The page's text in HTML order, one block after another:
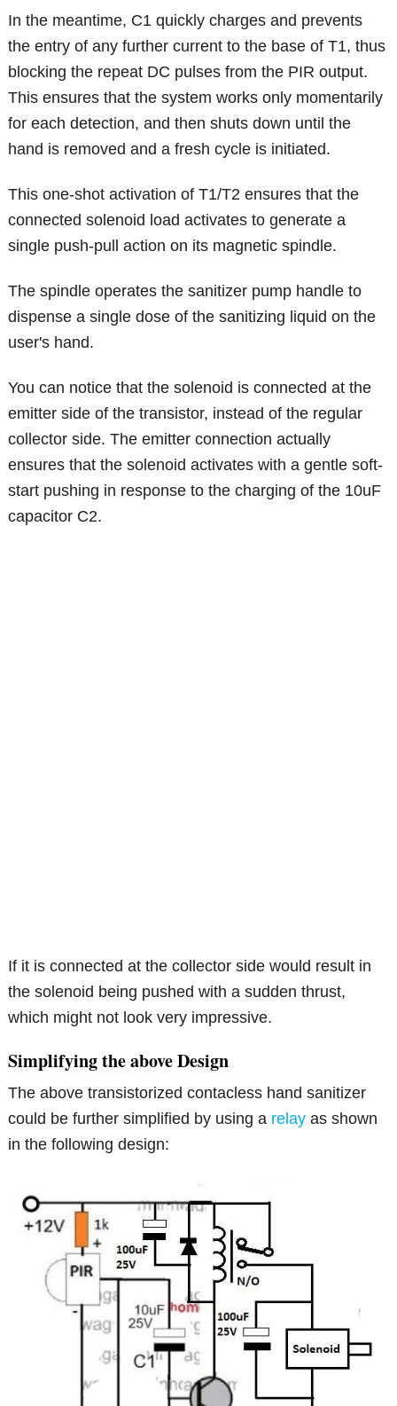
In the meantime, C1 quickly charges and prevents
the entry of any further current to the base of T1, thus
blocking the repeat DC pulses from the PIR output.
This ensures that the system works only momentarily
for each detection, and then shuts down until the
hand is removed and a fresh cycle is initiated.
This one-shot activation of T1/T2 ensures that the
connected solenoid load activates to generate a
single push-pull action on its magnetic spindle.
The spindle operates the sanitizer pump handle to
dispense a single dose of the sanitizing liquid on the
user's hand.
You can notice that the solenoid is connected at the
emitter side of the transistor, instead of the regular
collector side. The emitter connection actually
ensures that the solenoid activates with a gentle soft-
start pushing in response to the charging of the 10uF
capacitor C2.
If it is connected at the collector side would result in
the solenoid being pushed with a sudden thrust,
which might not look very impressive.
Simplifying the above Design
The above transistorized contacless hand sanitizer
could be further simplified by using a relay as shown
in the following design: